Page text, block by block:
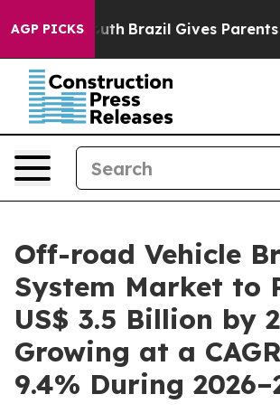
AGP PICKS
Youth Brazil Gives Parents Social
Off-road Vehicle
System Market to
US$ 3.5 Billion by
Growing at a
9.4% During